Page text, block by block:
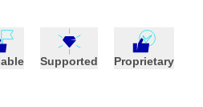
Supported Proprietary